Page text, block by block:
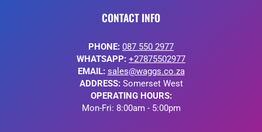
CONTACT INFO
PHONE: 087 550 2977
WHATSAPP: +27875502977
EMAIL: sales@waggs.co.za
ADDRESS:Somerset West
OPERATING HOURS:
Mon-Fri: 8:00am - 5:00pm